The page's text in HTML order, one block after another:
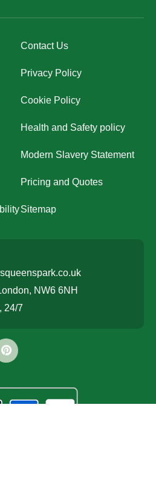
Contact Us
Privacy Policy
Cookie Policy
Health and Safety policy
Modern Slavery Statement
Pricing and Quotes
Sitemap
NW6 6NH
24/7